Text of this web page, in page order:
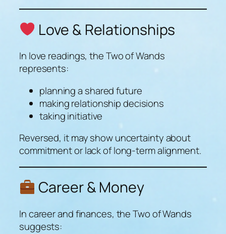
Love & Relationships
In love readings, the Two of Wands
represents:
planning a shared future
making relationship decisions
taking initiative
Reversed, it may show uncertainty about
commitment or lack of long-term alignment.
Career & Money
In career and finances, the Two of Wands
suggests: